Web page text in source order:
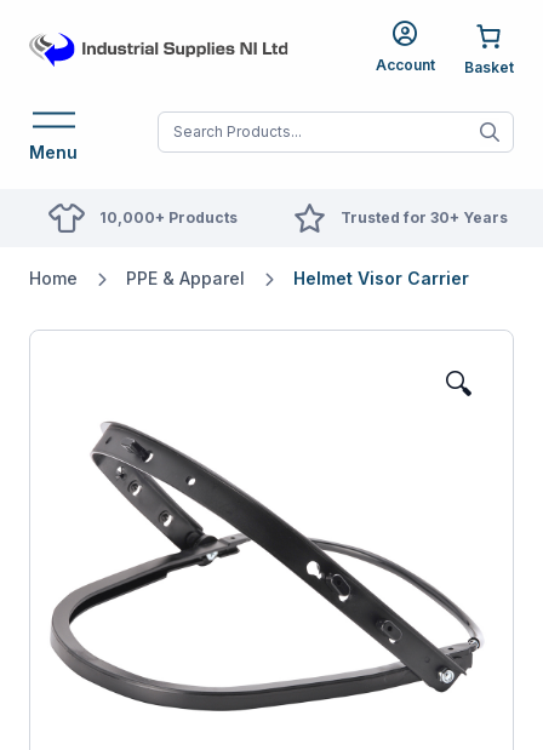
Account
Menu When autocomplete
10,000+ Products Trusted for 30+ Years
Home PPE & Apparel Helmet Visor Carrier
🔍